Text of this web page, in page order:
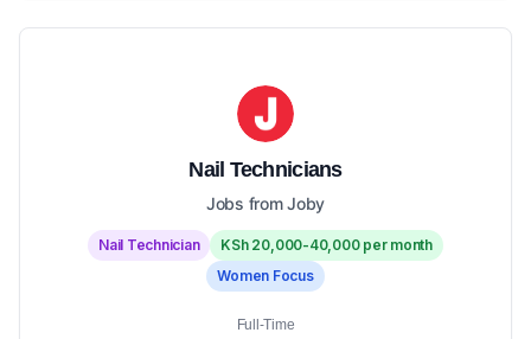
Nail Technicians
Jobs from Joby
Nail Technician
KSh 20,000-40,000 per month
Women Focus
Full-Time